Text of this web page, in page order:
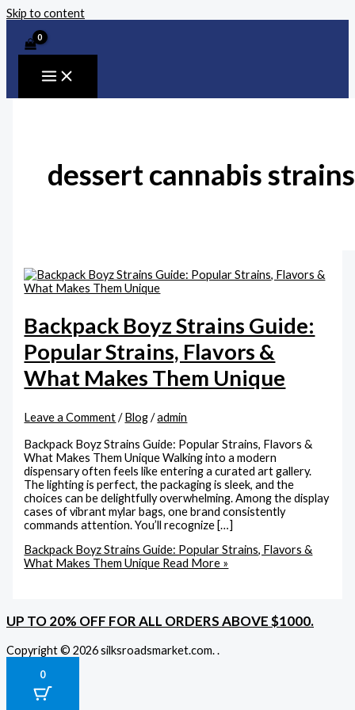
Skip to content
dessert cannabis strains
Backpack Boyz Strains Guide:
Popular Strains, Flavors &
What Makes Them Unique
Leave a Comment /Blog/admin
Backpack Boyz Strains Guide: Popular Strains, Flavors &
What Makes Them Unique Walking into a modern
dispensary often feels like entering a curated art gallery.
The lighting is perfect, the packaging is sleek, and the
choices can be delightfully overwhelming. Among the display
cases of vibrant mylar bags, one brand consistently
commands attention. You’ll recognize […]
Backpack Boyz Strains Guide: Popular Strains, Flavors &
What Makes Them Unique Read More »
UP TO 20% OFF FOR ALL ORDERS ABOVE $1000.
Copyright © 2026 silksroadsmarket.com. .
0